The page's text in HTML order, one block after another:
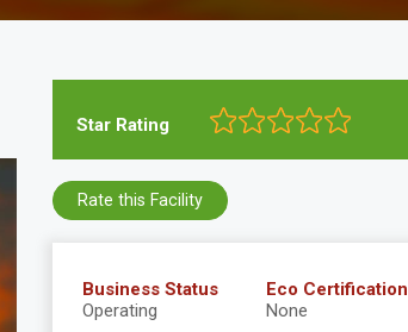
Star Rating
Business Status
Operating
Eco Certification
None
Rate this Facility